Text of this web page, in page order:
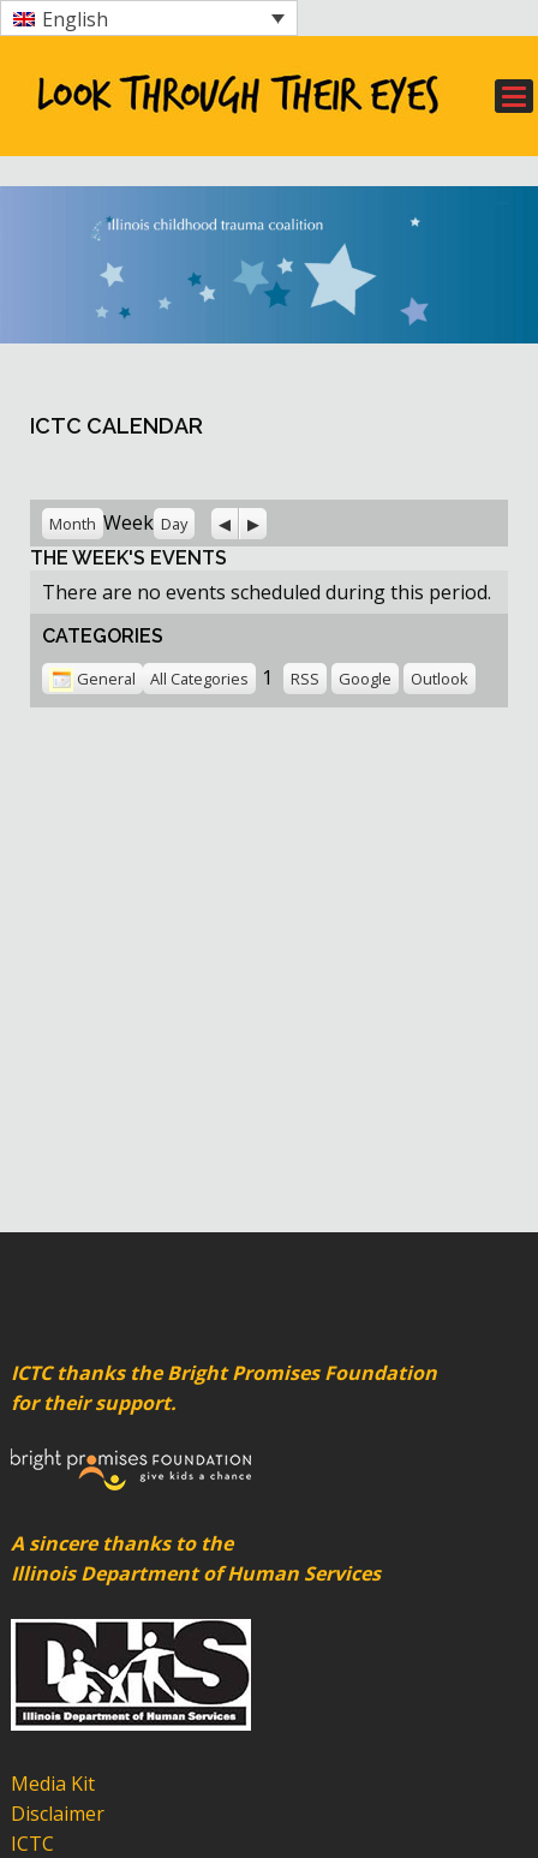
English
ICTC CALENDAR
Month Week Day Previous
Next
THE WEEK'S EVENTS
There are no events scheduled during this period.
CATEGORIES
General All Categories 1 RSS Google Outlook
ICTC thanks the Bright Promises Foundation
for their support.
A sincere thanks to the
Illinois Department of Human Services
Media Kit
Disclaimer
ICTC